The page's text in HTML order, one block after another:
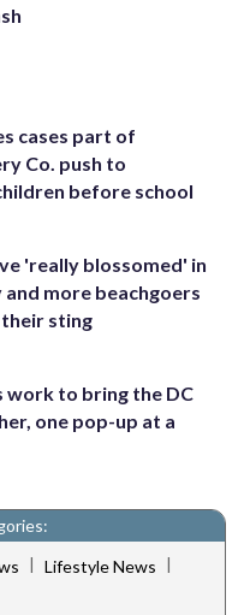
cases part of
Co. push to
before school
'really blossomed' in
and more beachgoers
sting
work to bring the DC
one pop-up at a
| Lifestyle News |